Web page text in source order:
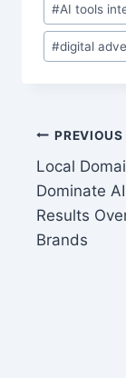
#AI tools
#digital
Post
PREVIOUS
Local
Dominate
Results
Brands